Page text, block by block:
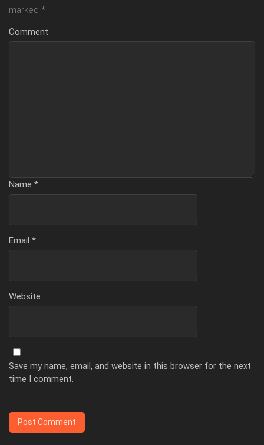
marked *
Comment
Name *
Email *
Website
Save my name, email, and website in this browser for the next
time I comment.